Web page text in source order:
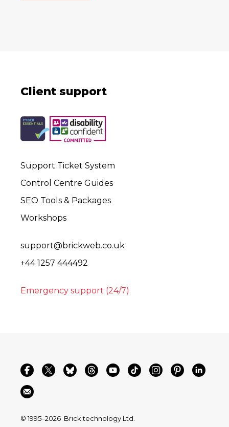
Client support
Support Ticket System
Control Centre Guides
SEO Tools & Packages
Workshops
support@brickweb.co.uk
+44 1257 444492
Emergency support (24/7)
© 1995–2026 Brick technology Ltd.